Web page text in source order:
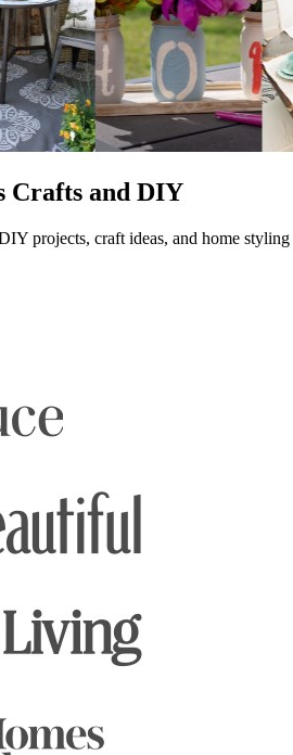
Crafts and DIY
projects, craft ideas, and home styling